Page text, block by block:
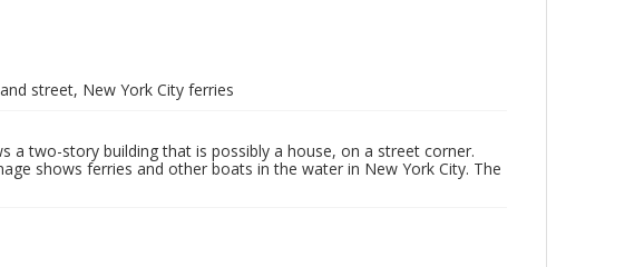
street, New York City ferries
a two-story building that is possibly a house, on a street corner.
shows ferries and other boats in the water in New York City. The